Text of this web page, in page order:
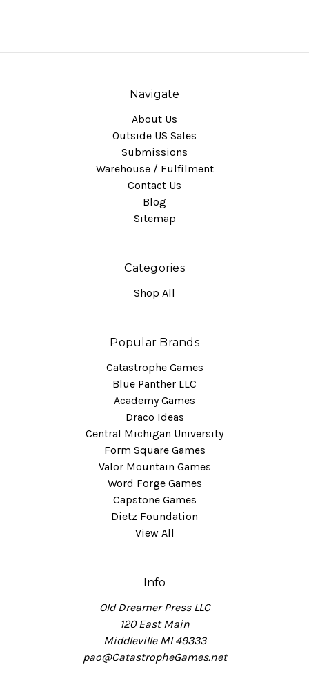
Navigate
About Us
Outside US Sales
Submissions
Warehouse / Fulfilment
Contact Us
Blog
Sitemap
Categories
Shop All
Popular Brands
Catastrophe Games
Blue Panther LLC
Academy Games
Draco Ideas
Central Michigan University
Form Square Games
Valor Mountain Games
Word Forge Games
Capstone Games
Dietz Foundation
View All
Info
Old Dreamer Press LLC
120 East Main
Middleville MI 49333
pao@CatastropheGames.net